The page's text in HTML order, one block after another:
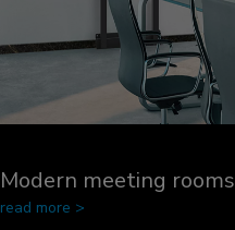
Modern meeting rooms
read more >